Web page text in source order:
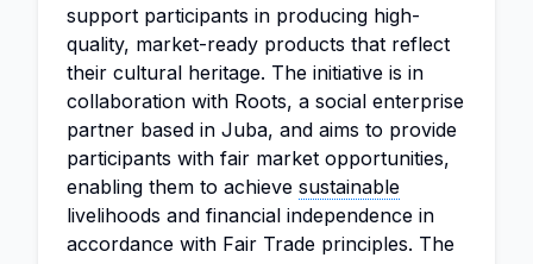
support participants in producing high-
quality, market-ready products that reflect
their cultural heritage. The initiative is in
collaboration with Roots, a social enterprise
partner based in Juba, and aims to provide
participants with fair market opportunities,
enabling them to achieve sustainable
livelihoods and financial independence in
accordance with Fair Trade principles. The